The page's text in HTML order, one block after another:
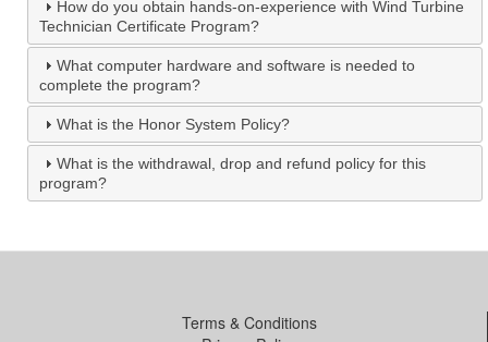
How do you obtain hands-on-experience with Wind Turbine
Technician Certificate Program?
What computer hardware and software is needed to
complete the program?
What is the Honor System Policy?
What is the withdrawal, drop and refund policy for this
program?
Terms & Conditions